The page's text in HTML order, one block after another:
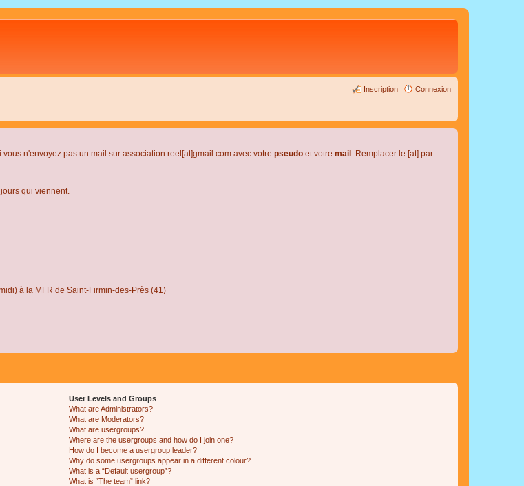
Connexion
Inscription
vous n'envoyez pas un mail sur association.reel[at]gmail.com avec votre pseudo et votre mail . Remplacer le [at] par
qui viennent.
à la MFR de Saint-Firmin-des-Près (41)
User Levels and Groups
What are Administrators?
What are Moderators?
What are usergroups?
Where are the usergroups and how do I join one?
How do I become a usergroup leader?
Why do some usergroups appear in a different colour?
What is a “Default usergroup”?
What is “The team” link?